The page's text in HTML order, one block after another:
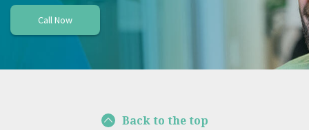
Call Now
Back to the top